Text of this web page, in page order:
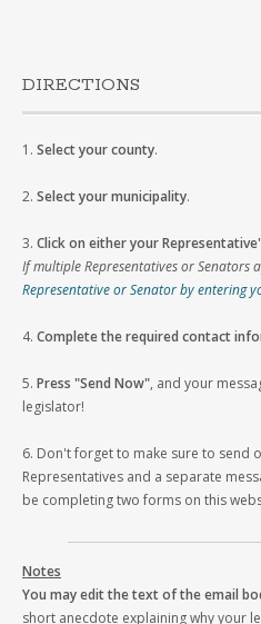
DIRECTIONS
1. Select your county.
2. Select your municipality.
3. Click on either your
If multiple Representatives or Senators
Representative or Senator by entering
4. Complete the required contact
5. Press "Send Now", and your
legislator!
6. Don't forget to make sure to send
Representatives and a separate
be completing two forms on this
Notes
You may edit the text of the email
short anecdote explaining why your